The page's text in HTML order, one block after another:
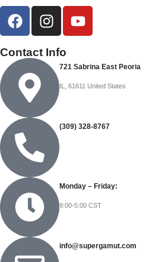
Contact Info
721 Sabrina East Peoria
IL, 61611 United States
(309) 328-8767
Monday – Friday:
9:00-5:00 CST
info@supergamut.com